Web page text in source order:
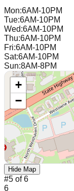
Mon:6AM-10PM
Tue:6AM-10PM
Wed:6AM-10PM
Thu:6AM-10PM
Fri:6AM-10PM
Sat:6AM-10PM
Sun:8AM-8PM
+
−
Hide Map
#5 of6
6